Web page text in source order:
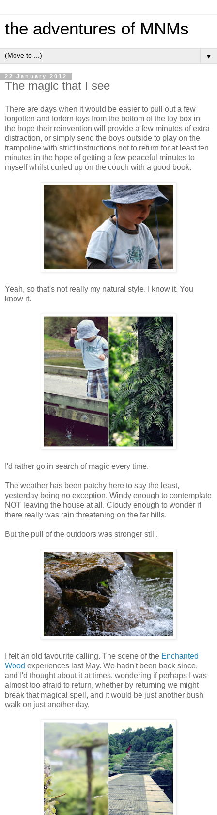
the adventures of MNMs
▼
22 January 2012
The magic that I see
There are days when it would be easier to pull out a few
forgotten and forlorn toys from the bottom of the toy box in
the hope their reinvention will provide a few minutes of extra
distraction, or simply send the boys outside to play on the
trampoline with strict instructions not to return for at least ten
minutes in the hope of getting a few peaceful minutes to
myself whilst curled up on the couch with a good book.
Yeah, so that's not really my natural style. I know it. You
know it.
I'd rather go in search of magic every time.
The weather has been patchy here to say the least,
yesterday being no exception. Windy enough to contemplate
NOT leaving the house at all. Cloudy enough to wonder if
there really was rain threatening on the far hills.
But the pull of the outdoors was stronger still.
I felt an old favourite calling. The scene of the Enchanted
Wood experiences last May. We hadn't been back since,
and I'd thought about it at times, wondering if perhaps I was
almost too afraid to return, whether by returning we might
break that magical spell, and it would be just another bush
walk on just another day.